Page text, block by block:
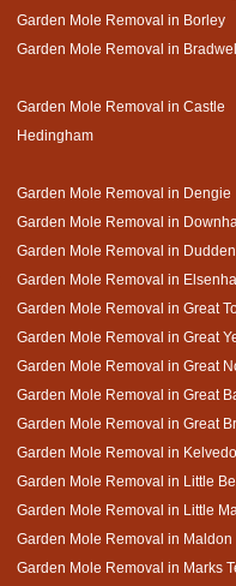
Garden Mole Removal in Borley
Garden Mole Removal in
Garden Mole Removal in Castle
Hedingham
Garden Mole Removal in Dengie
Garden Mole Removal in
Garden Mole Removal in
Garden Mole Removal in
Garden Mole Removal in Great
Garden Mole Removal in Great
Garden Mole Removal in Great
Garden Mole Removal in Great
Garden Mole Removal in Great
Garden Mole Removal in
Garden Mole Removal in Little
Garden Mole Removal in Little
Garden Mole Removal in Maldon
Garden Mole Removal in Marks